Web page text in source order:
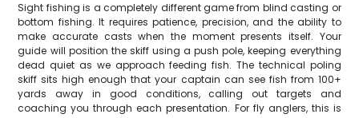
Sight fishing is a completely different game from blind casting or
bottom fishing. It requires patience, precision, and the ability to
make accurate casts when the moment presents itself. Your
guide will position the skiff using a push pole, keeping everything
dead quiet as we approach feeding fish. The technical poling
skiff sits high enough that your captain can see fish from 100+
yards away in good conditions, calling out targets and
coaching you through each presentation. For fly anglers, this is